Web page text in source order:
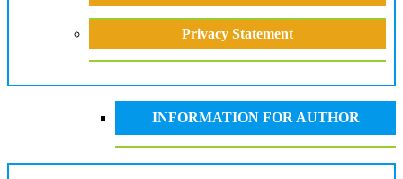
Privacy Statement
INFORMATION FOR AUTHOR